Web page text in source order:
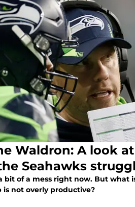
Waldron: A look
Seahawks
bit of a mess right now. But what
not overly productive?